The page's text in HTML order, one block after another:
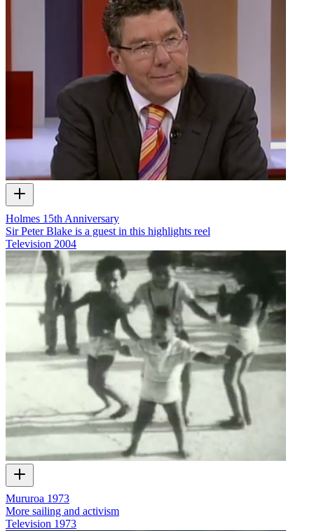
Holmes 15th Anniversary
Sir Peter Blake is a guest in this highlights reel
Television 2004
Mururoa 1973
More sailing and activism
Television 1973